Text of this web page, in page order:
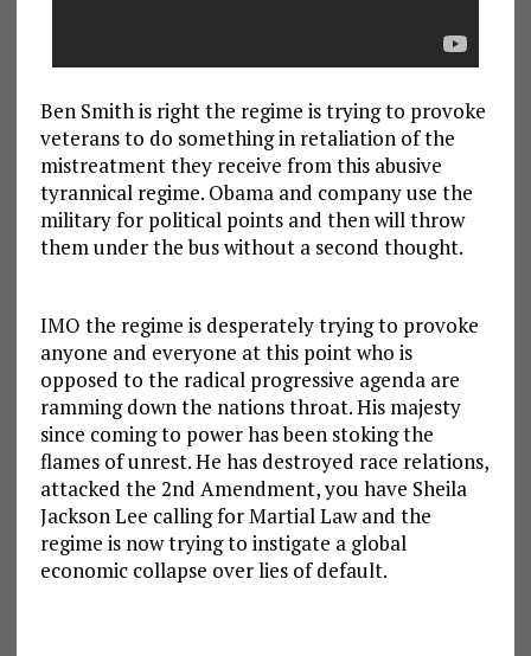
Ben Smith is right the regime is trying to provoke
veterans to do something in retaliation of the
mistreatment they receive from this abusive
tyrannical regime. Obama and company use the
military for political points and then will throw
them under the bus without a second thought.
IMO the regime is desperately trying to provoke
anyone and everyone at this point who is
opposed to the radical progressive agenda are
ramming down the nations throat. His majesty
since coming to power has been stoking the
flames of unrest. He has destroyed race relations,
attacked the 2nd Amendment, you have Sheila
Jackson Lee calling for Martial Law and the
regime is now trying to instigate a global
economic collapse over lies of default.